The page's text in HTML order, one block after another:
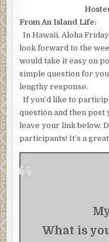
From An Island Life:
In Hawaii, Aloha
look forward to the
would take it easy on
simple question for
lengthy response.
If you’d like to
question and then post
leave your link below.
participants! It’s a
What is